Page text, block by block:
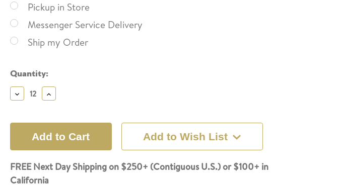
Pickup in Store
Messenger Service Delivery
Ship my Order
Current
Stock:
Quantity:
Decrease
Quantity:
Increase
Quantity:
Add to Wish List
FREE Next Day Shipping on $250+ (Contiguous U.S.) or $100+ in
California